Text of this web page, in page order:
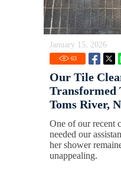
January 15, 2026
63
Our Tile
Transformed
Toms River,
One of our recent
needed our
her shower
unappealing.